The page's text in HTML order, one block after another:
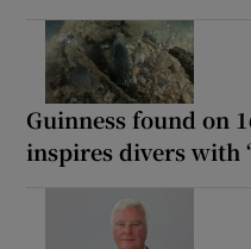
Guinness found on
inspires divers with